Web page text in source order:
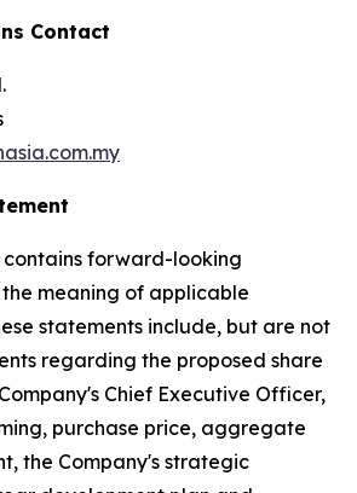
Contact
contains forward-looking
meaning of applicable
statements include, but are not
regarding the proposed share
Chief Executive Officer,
purchase price, aggregate
the Company's strategic